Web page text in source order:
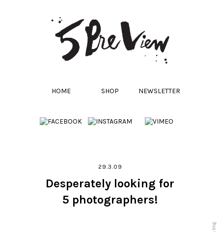
HOME SHOP NEWSLETTER
29.3.09
Desperately looking for
5 photographers!